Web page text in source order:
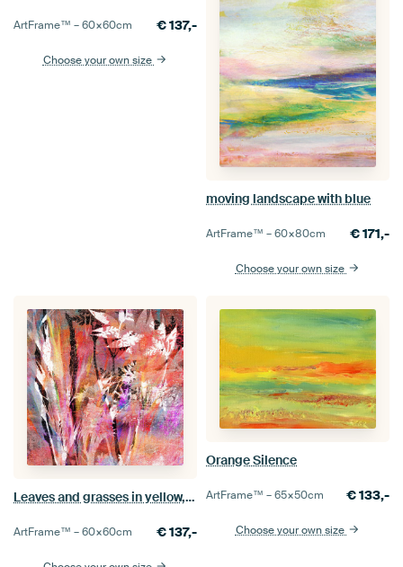
ArtFrame™ –60×60cm €137,-
Choose your own size
moving landscape with blue
ArtFrame™ –60×80cm €171,-
Choose your own size
Leaves and grasses in yellow, white and pink
ArtFrame™ –60×60cm €137,-
Orange Silence
ArtFrame™ –65×50cm €133,-
Choose your own size